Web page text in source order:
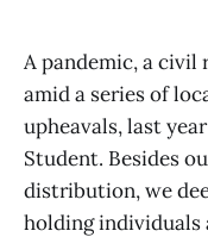
A pandemic, a
amid a series of
upheavals, last
Student. Besides
distribution, we
holding